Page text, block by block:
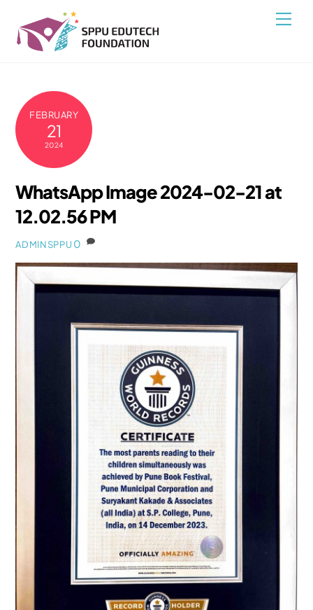
content
FEBRUARY
21
2024
WhatsApp Image 2024-02-21 at
12.02.56 PM
ADMINSPPU 0
To